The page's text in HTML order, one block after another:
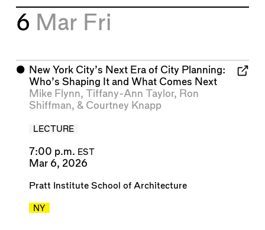
6 Mar Fri
⬤ New York City’s Next Era of City Planning:
Who’s Shaping It and What Comes Next
Mike Flynn, Tiffany-Ann Taylor, Ron
Shiffman, & Courtney Knapp
LECTURE
7:00 p.m. EST
Mar 6, 2026
Pratt Institute School of Architecture
NY